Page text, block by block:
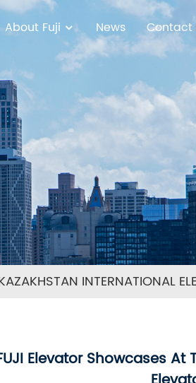
About Fuji News Contact
INTERNATIONAL
Elevator Showcases